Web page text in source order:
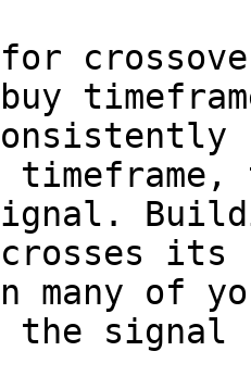
crosses
many of
the signal